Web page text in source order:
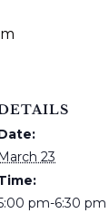
March 23
pm-6:30 pm